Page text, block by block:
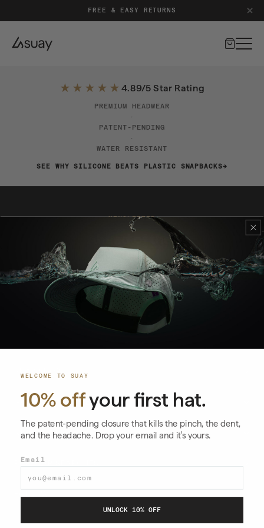
FREE & EASY RETURNS
Cart
★★★★★ 4.89/5 Star Rating
PREMIUM HEADWEAR
·
PATENT-PENDING
·
WATER RESISTANT
SEE WHY SILICONE BEATS PLASTIC SNAPBACKS
NEWSLETTER
Stay Ahead of the Drop
Exclusive launches, early access, and special offers.
→
SUAY SHOP
Shop All
Collections
Apex
Drift
Endurance
Horizon
GUIDES & ARTICLES
Size Guide
View All Articles
QUICK LINKS
Care Instructions
Returns & Exchanges
Blog
POPULAR SEARCHES
Performance Hats
WELCOME TO SUAY
10% offyour first hat.
The patent-pending closure that kills the pinch, the dent,
and the headache. Drop your email and it's yours.
Email
UNLOCK 10% OFF